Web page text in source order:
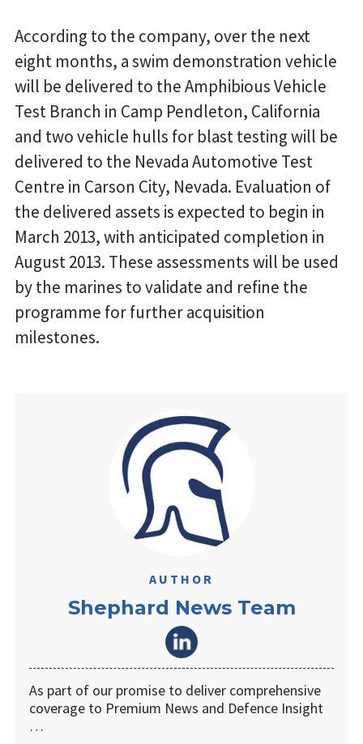
According to the company, over the next
eight months, a swim demonstration vehicle
will be delivered to the Amphibious Vehicle
Test Branch in Camp Pendleton, California
and two vehicle hulls for blast testing will be
delivered to the Nevada Automotive Test
Centre in Carson City, Nevada. Evaluation of
the delivered assets is expected to begin in
March 2013, with anticipated completion in
August 2013. These assessments will be used
by the marines to validate and refine the
programme for further acquisition
milestones.
AUTHOR
Shephard News Team
As part of our promise to deliver comprehensive
coverage to Premium News and Defence Insight
…